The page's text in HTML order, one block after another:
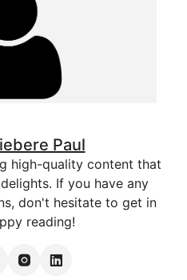
Paul
high-quality content that
If you have any
don't hesitate to get in
reading!